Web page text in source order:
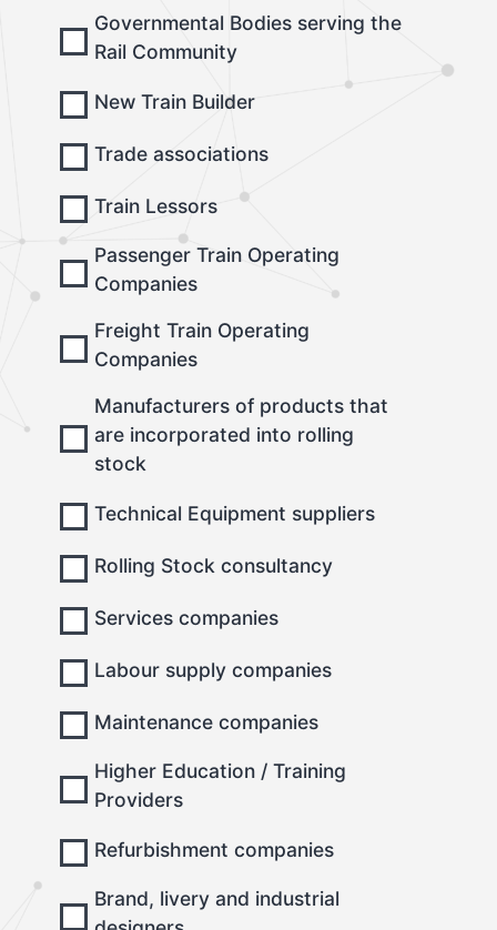
Governmental Bodies serving the
Rail Community
New Train Builder
Trade associations
Train Lessors
Passenger Train Operating
Companies
Freight Train Operating
Companies
Manufacturers of products that
are incorporated into rolling
stock
Technical Equipment suppliers
Rolling Stock consultancy
Services companies
Labour supply companies
Maintenance companies
Higher Education / Training
Providers
Refurbishment companies
Brand, livery and industrial